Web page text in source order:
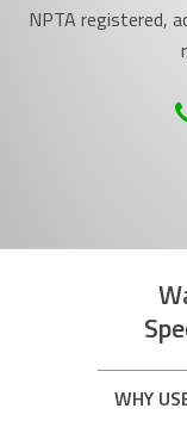
NPTA registered,
WHY